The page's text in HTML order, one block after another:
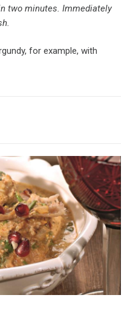
two minutes. Immediately
for example, with